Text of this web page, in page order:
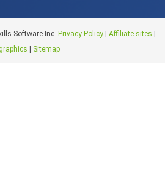
Software Inc. Privacy Policy Affiliate sites
Sitemap